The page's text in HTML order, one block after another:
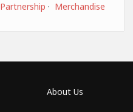
Partnership · Merchandise
About Us